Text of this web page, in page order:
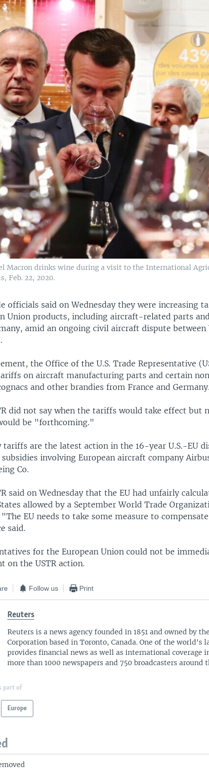
Macron drinks wine during a visit to the International
Feb. 22, 2020.
officials said on Wednesday they were increasing
Union products, including aircraft-related parts
amid an ongoing civil aircraft dispute between
the Office of the U.S. Trade Representative
on aircraft manufacturing parts and certain
and other brandies from France and
did not say when the tariffs would take effect but
be "forthcoming."
tariffs are the latest action in the 16-year U.S.-EU
involving European aircraft company
Co.
said on Wednesday that the EU had unfairly
allowed by a September World Trade
EU needs to take some measure to
said.
for the European Union could not be
on the USTR action.
Follow us Print
Reuters
Reuters is a news agency founded in 1851 and owned by
Corporation based in Toronto, Canada. One of the world's
provides financial news as well as international coverage
more than 1000 newspapers and 750 broadcasters around
part of
Europe